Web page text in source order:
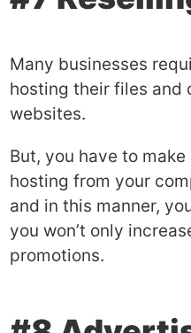
Many businesses
hosting their files and
websites.
But, you have to
hosting from your
and in this manner,
you won’t only
promotions.